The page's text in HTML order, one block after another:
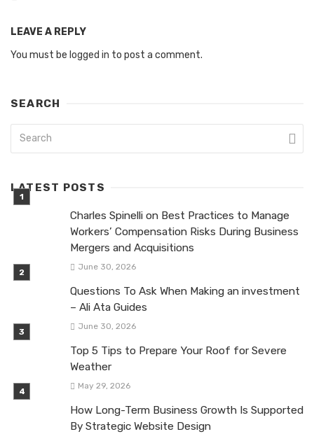
LEAVE A REPLY
You must be logged in to post a comment.
SEARCH
LATEST POSTS
Charles Spinelli on Best Practices to Manage
Workers’ Compensation Risks During Business
Mergers and Acquisitions
June 30, 2026
Questions To Ask When Making an investment
– Ali Ata Guides
June 30, 2026
Top 5 Tips to Prepare Your Roof for Severe
Weather
May 29, 2026
How Long-Term Business Growth Is Supported
By Strategic Website Design